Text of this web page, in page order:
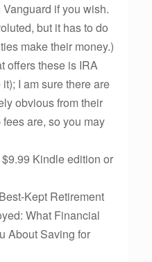
if you wish.
but it has to do
make their money.)
offers these is IRA
I am sure there are
obvious from their
are, so you may
Kindle edition or
Kept Retirement
What Financial
About Saving for